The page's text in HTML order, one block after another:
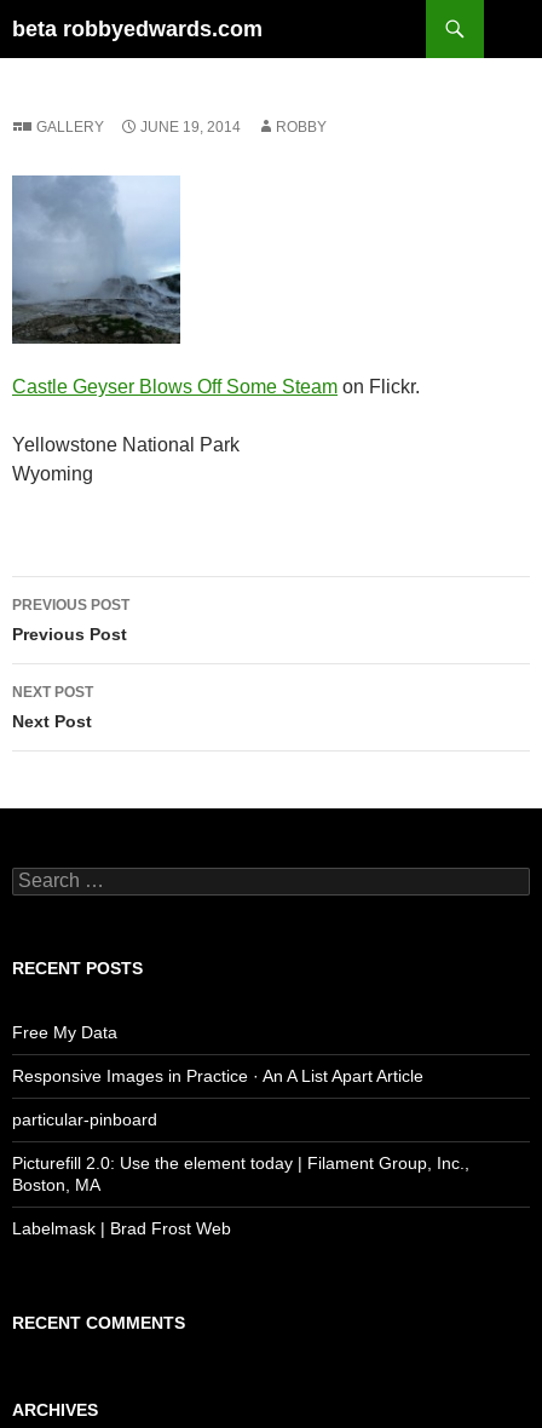
to
beta robbyedwards.com
GALLERY JUNE 19, 2014 ROBBY
Castle Geyser Blows Off Some Steam on Flickr.
Yellowstone National Park
Wyoming
Post
navigation
PREVIOUS POST
Previous Post
NEXT POST
Next Post
Search
for:
RECENT POSTS
Free My Data
Responsive Images in Practice · An A List Apart Article
particular-pinboard
Picturefill 2.0: Use the element today | Filament Group, Inc.,
Boston, MA
Labelmask | Brad Frost Web
RECENT COMMENTS
ARCHIVES